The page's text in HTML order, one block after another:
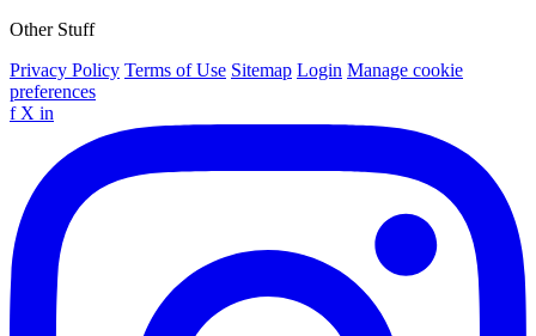
Other Stuff
Privacy Policy Terms of Use Sitemap Login Manage cookie
preferences
f X in